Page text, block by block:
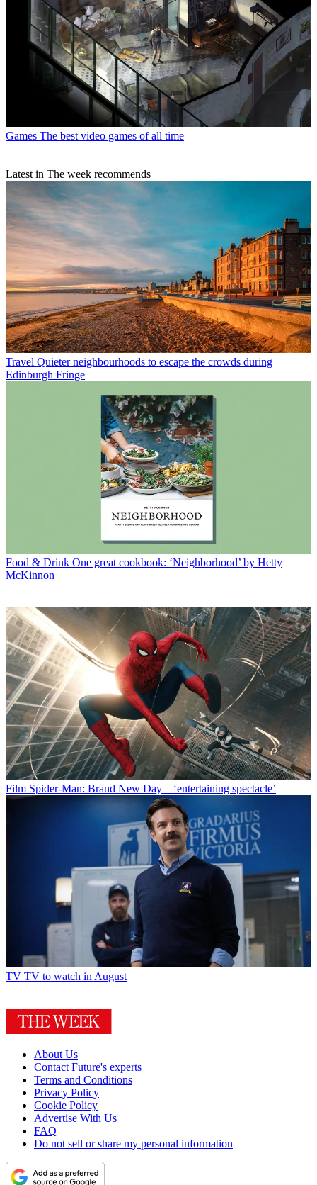
Games The best video games of all time
Latest in The week recommends
Travel Quieter neighbourhoods to escape the crowds during
Edinburgh Fringe
Food & Drink One great cookbook: ‘Neighborhood’ by Hetty
McKinnon
Film Spider-Man: Brand New Day – ‘entertaining spectacle’
TV TV to watch in August
About Us
Contact Future's experts
Terms and Conditions
Privacy Policy
Cookie Policy
Advertise With Us
FAQ
Do not sell or share my personal information